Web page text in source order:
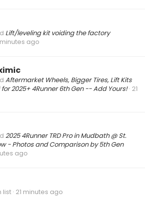
Lift/leveling kit voiding the factory
minutes ago
Aftermarket Wheels, Bigger Tires, Lift Kits
2025+ 4Runner 6th Gen -- Add Yours! 21
2025 4Runner TRD Pro in Mudbath @ St.
- Photos and Comparison by 5th Gen
ago
list 21 minutes ago